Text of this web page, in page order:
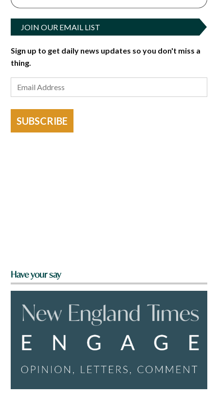
JOIN OUR EMAIL LIST
Sign up to get daily news updates so you don't miss a
thing.
SUBSCRIBE
Have your say